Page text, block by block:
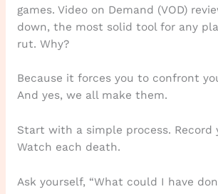
games. Video on Demand (VOD)
down, the most solid tool for any
rut. Why?
Because it forces you to confront
And yes, we all make them.
Start with a simple process. Record
Watch each death.
Ask yourself, “What could I have